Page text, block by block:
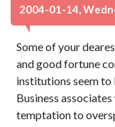
2004-01-14,
Some of your
and good fortune
institutions seem to
Business
temptation to